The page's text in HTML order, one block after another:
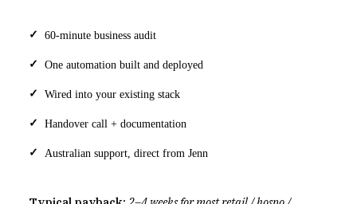
60-minute business audit
One automation built and deployed
Wired into your existing stack
Handover call + documentation
Australian support, direct from Jenn